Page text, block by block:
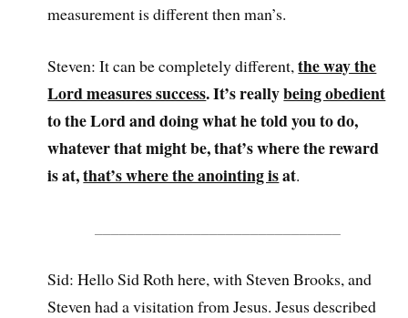
measurement is different then man’s.
Steven: It can be completely different,the way the
Lord measures success. It’s reallybeing obedient
to the Lord and doing what he told you to do,
whatever that might be, that’s where the reward
is at,that’s where the anointing isat.
Sid: Hello Sid Roth here, with Steven Brooks, and
Steven had a visitation from Jesus. Jesus described